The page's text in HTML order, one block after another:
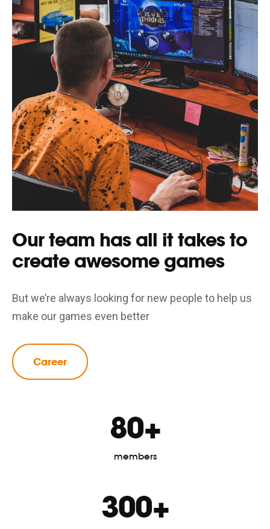
Our team has all it takes to
create awesome games
But we’re always looking for new people to help us
make our games even better
Career
80+
members
300+